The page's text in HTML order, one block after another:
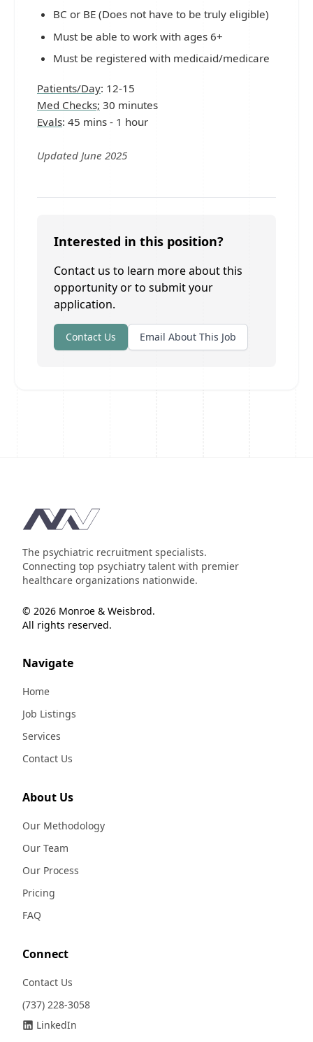
BC or BE (Does not have to be truly eligible)
Must be able to work with ages 6+
Must be registered with medicaid/medicare
Patients/Day: 12-15
Med Checks; 30 minutes
Evals: 45 mins - 1 hour
Updated June 2025
Interested in this position?
Contact us to learn more about this
opportunity or to submit your
application.
Contact Us Email About This Job
Footer
The psychiatric recruitment specialists.
Connecting top psychiatry talent with premier
healthcare organizations nationwide.
© 2026 Monroe & Weisbrod.
All rights reserved.
Navigate
Home
Job Listings
Services
Contact Us
About Us
Our Methodology
Our Team
Our Process
Pricing
FAQ
Connect
Contact Us
(737) 228-3058
LinkedIn